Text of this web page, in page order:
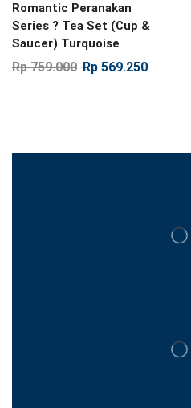
Romantic Peranakan
Series ? Tea Set (Cup &
Saucer) Turquoise
Rp759.000 Rp 569.250